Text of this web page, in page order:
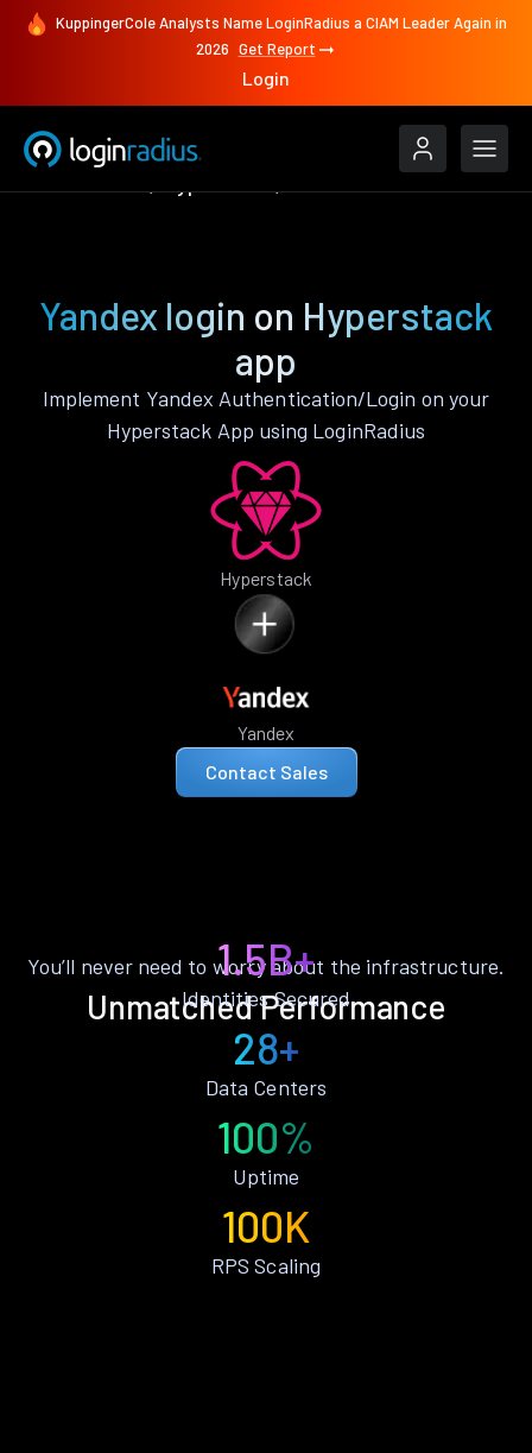
KuppingerCole Analysts Name LoginRadius a CIAM Leader Again in
2026 Get Report
Login
Yandex login on Hyperstack
app
Implement Yandex Authentication/Login on your
Hyperstack App using LoginRadius
Hyperstack
Yandex
Contact Sales
Unmatched Performance
You’ll never need to worry about the infrastructure.
1.5B+
Identities Secured
28+
Data Centers
100%
Uptime
100K
RPS Scaling